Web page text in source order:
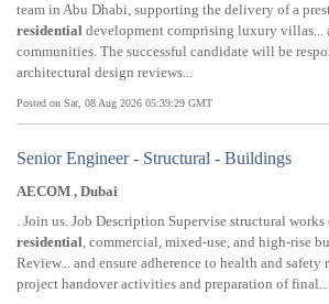
team in Abu Dhabi, supporting the delivery of a
residential development comprising luxury villas...
communities. The successful candidate will be
architectural design reviews...
Posted on Sat, 08 Aug 2026 05:39:29 GMT
Senior Engineer - Structural - Buildings
AECOM , Dubai
. Join us. Job Description Supervise structural
residential, commercial, mixed-use, and high-rise
Review... and ensure adherence to health and safety
project handover activities and preparation of final...